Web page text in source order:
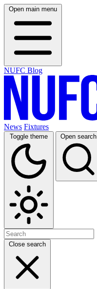
Open main menu
NUFC Blog
News Fixtures
Toggle theme Open search
Close search